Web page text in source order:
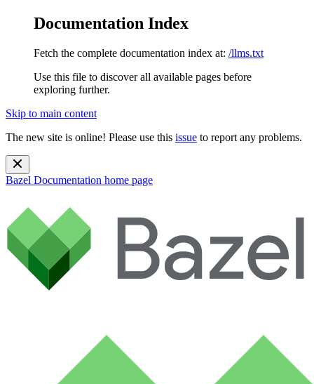
Documentation Index
Fetch the complete documentation index at: /llms.txt
Use this file to discover all available pages before
exploring further.
Skip to main content
The new site is online! Please use this issue to report any problems.
Bazel Documentation home page